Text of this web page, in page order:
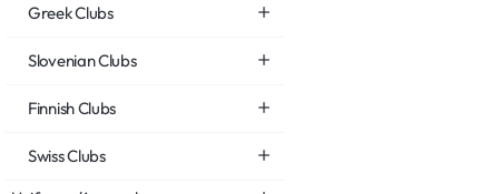
Greek Clubs
Slovenian Clubs
Finnish Clubs
Swiss Clubs